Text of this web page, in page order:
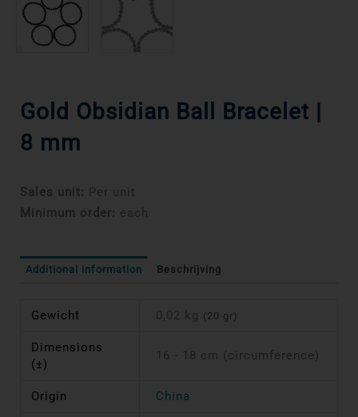
Gold Obsidian Ball Bracelet |
8 mm
Sales unit: Per unit
Minimum order: each
Additional information Beschrijving
Gewicht 0,02 kg (20 gr)
Dimensions
(±)
16 - 18 cm (circumference)
Origin China